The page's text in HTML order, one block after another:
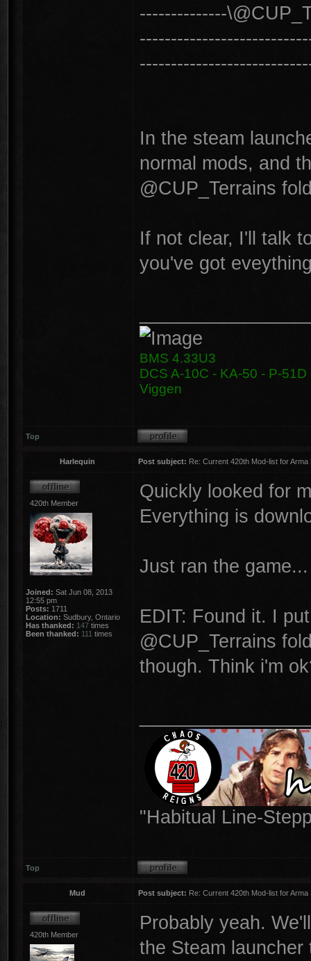
--------------
In the steam
normal mods, and
@CUP_Terrains
If not clear, I'll talk
you've got
BMS 4.33U3
DCS A-10C - KA-50 - P-
Viggen
Top
Harlequin Post subject: Re: Current 420th Mod-list for
420th Member
Joined: Sat Jun 08, 2013
12:55 pm
Posts: 1711
Location: Sudbury, Ontario
Has thanked: 147 times
Been thanked: 111 times
Quickly looked for
Everything is
Just ran the
EDIT: Found it. I
@CUP_Terrains
though. Think i'm
"Habitual Line-
Top
Mud Post subject: Re: Current 420th Mod-list for
420th Member
Probably yeah.
the Steam